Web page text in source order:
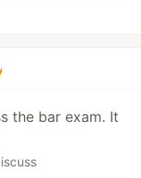
the bar exam. It